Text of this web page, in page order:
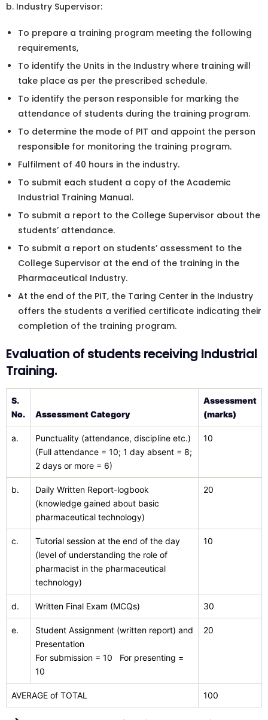
b. Industry Supervisor:
To prepare a training program meeting the following
requirements,
To identify the Units in the Industry where training will
take place as per the prescribed schedule.
To identify the person responsible for marking the
attendance of students during the training program.
To determine the mode of PIT and appoint the person
responsible for monitoring the training program.
Fulfilment of 40 hours in the industry.
To submit each student a copy of the Academic
Industrial Training Manual.
To submit a report to the College Supervisor about the
students’ attendance.
To submit a report on students’ assessment to the
College Supervisor at the end of the training in the
Pharmaceutical Industry.
At the end of the PIT, the Taring Center in the Industry
offers the students a verified certificate indicating their
completion of the training program.
Evaluation of students receiving Industrial
Training.
S.
No.
Assessment Category
Assessment
(marks)
a.
Punctuality (attendance, discipline etc.)
(Full attendance = 10; 1 day absent = 8;
2 days or more = 6)
10
b.
Daily Written Report-logbook
(knowledge gained about basic
pharmaceutical technology)
20
c.
Tutorial session at the end of the day
(level of understanding the role of
pharmacist in the pharmaceutical
technology)
10
d. Written Final Exam (MCQs) 30
e.
Student Assignment (written report) and
Presentation
For submission = 10 For presenting =
10
20
AVERAGE of TOTAL 100